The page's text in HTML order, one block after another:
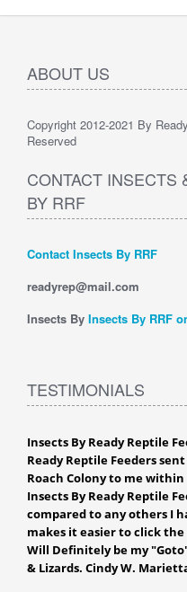
ABOUT US
Copyright 2012-2021 By
Reserved
CONTACT INSECTS
BY RRF
Contact Insects By RRF
readyrep@mail.com
Insects By Insects By RRF
TESTIMONIALS
Insects By Ready Reptile
Ready Reptile Feeders
Roach Colony to me
Insects By Ready Reptile
compared to any others I
makes it easier to click
Will Definitely be my
& Lizards. Cindy W.